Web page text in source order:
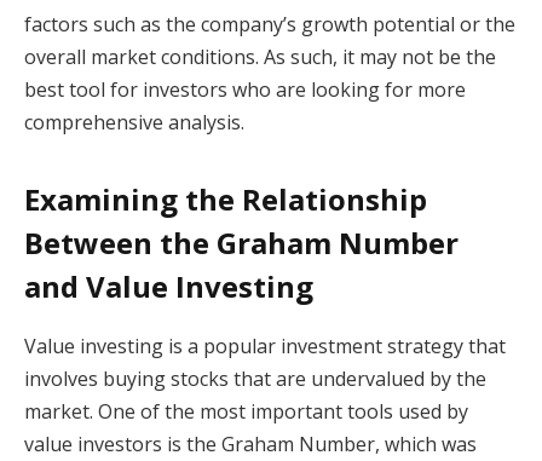
factors such as the company’s growth potential or the
overall market conditions. As such, it may not be the
best tool for investors who are looking for more
comprehensive analysis.
Examining the Relationship
Between the Graham Number
and Value Investing
Value investing is a popular investment strategy that
involves buying stocks that are undervalued by the
market. One of the most important tools used by
value investors is the Graham Number, which was